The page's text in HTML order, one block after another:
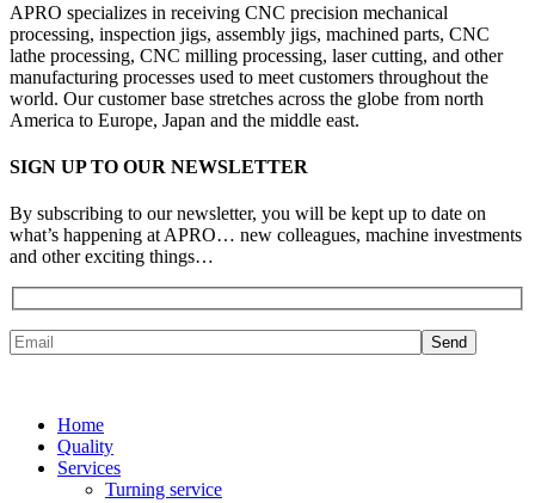
APRO specializes in receiving CNC precision mechanical
processing, inspection jigs, assembly jigs, machined parts, CNC
lathe processing, CNC milling processing, laser cutting, and other
manufacturing processes used to meet customers throughout the
world. Our customer base stretches across the globe from north
America to Europe, Japan and the middle east.
SIGN UP TO OUR NEWSLETTER
By subscribing to our newsletter, you will be kept up to date on
what’s happening at APRO… new colleagues, machine investments
and other exciting things…
Home
Quality
Services
Turning service